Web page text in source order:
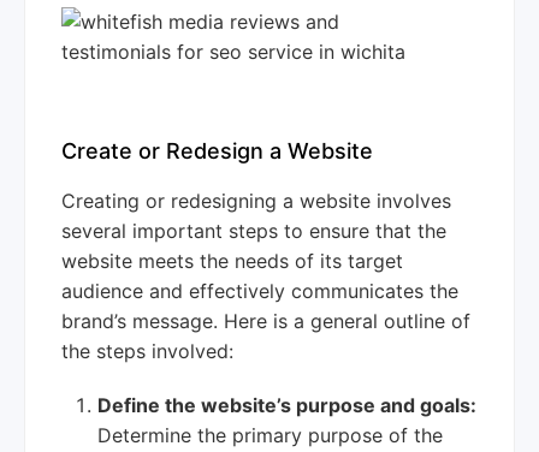
Create or Redesign a Website
Creating or redesigning a website involves
several important steps to ensure that the
website meets the needs of its target
audience and effectively communicates the
brand’s message. Here is a general outline of
the steps involved:
Define the website’s purpose and goals:
Determine the primary purpose of the